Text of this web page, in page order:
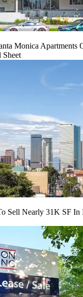
Monica Apartments
Sheet
Sell Nearly 31K SF In